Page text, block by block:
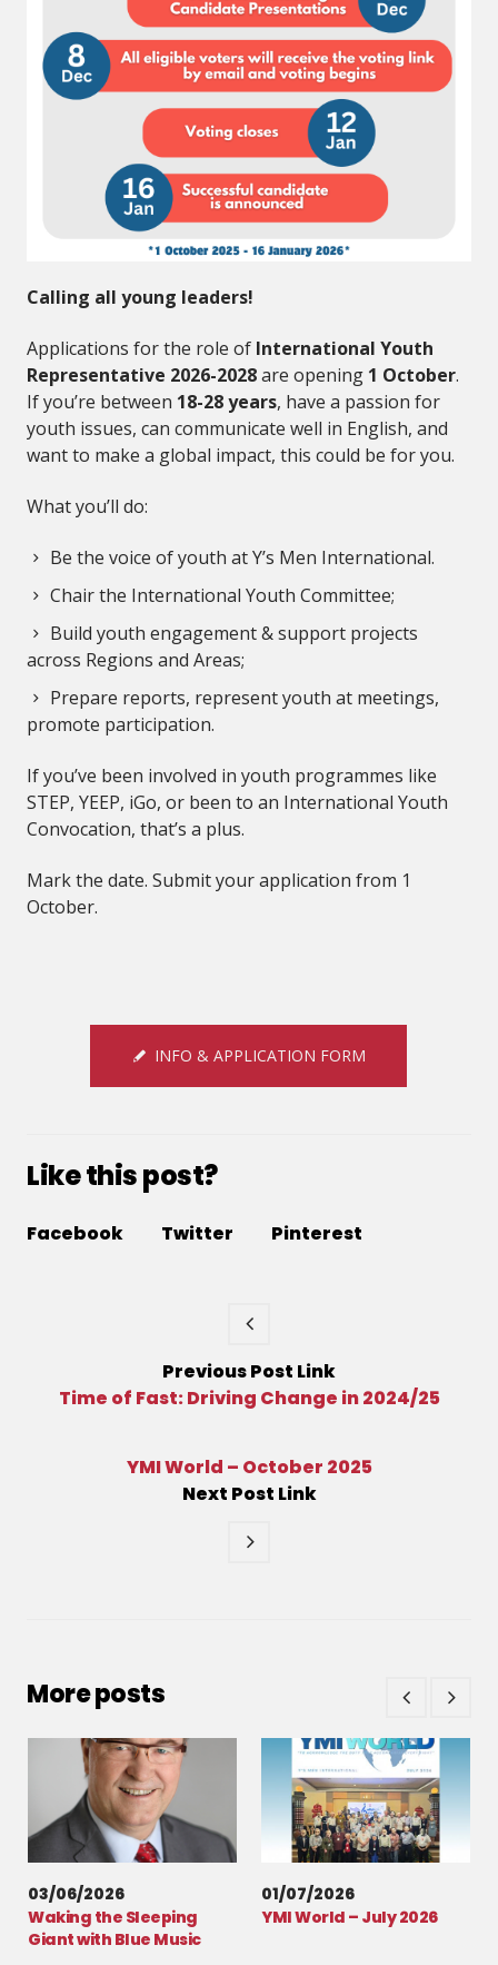
Calling all young leaders!
Applications for the role of International Youth
Representative 2026-2028are opening 1 October.
If you’re between 18-28 years, have a passion for
youth issues, can communicate well in English, and
want to make a global impact, this could be for you.
What you’ll do:
Be the voice of youth at Y’s Men International.
Chair the International Youth Committee;
Build youth engagement & support projects
across Regions and Areas;
Prepare reports, represent youth at meetings,
promote participation.
If you’ve been involved in youth programmes like
STEP, YEEP, iGo, or been to an International Youth
Convocation, that’s a plus.
Mark the date. Submit your application from 1
October.
INFO & APPLICATION FORM
Like this post?
Facebook Twitter Pinterest
PreviousPost Link
Time of Fast: Driving Change in 2024/25
Next Post Link
YMI World – October 2025
More posts
03/06/2026
Waking the Sleeping
Giant with Blue Music
01/07/2026
YMI World – July 2026